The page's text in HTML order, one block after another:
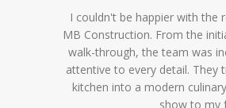
I couldn't be happier with the
MB Construction. From the
walk-through, the team was
attentive to every detail. They
kitchen into a modern
show to my